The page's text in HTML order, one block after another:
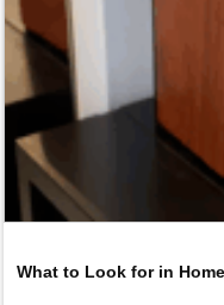
What to Look for in